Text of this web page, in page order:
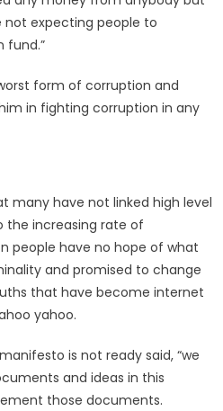
expecting people to
fund.”
form of corruption and
in fighting corruption in any
many have not linked high level
increasing rate of
people have no hope of what
and promised to change
that have become internet
yahoo.
is not ready said, “we
and ideas in this
those documents.